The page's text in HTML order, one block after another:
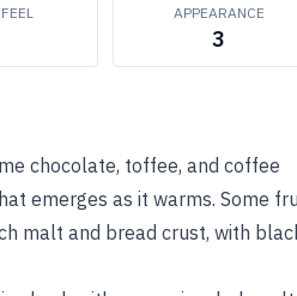
APPEARANCE
3
chocolate, toffee, and coffee
emerges as it warms. Some
malt and bread crust, with